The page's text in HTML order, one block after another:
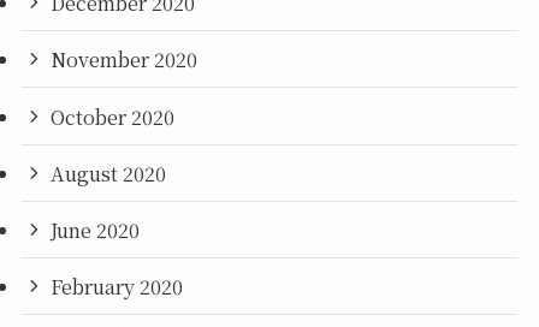
November 2020
October 2020
August 2020
June 2020
February 2020